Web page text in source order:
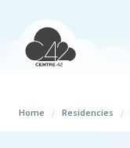
Home / Residencies /